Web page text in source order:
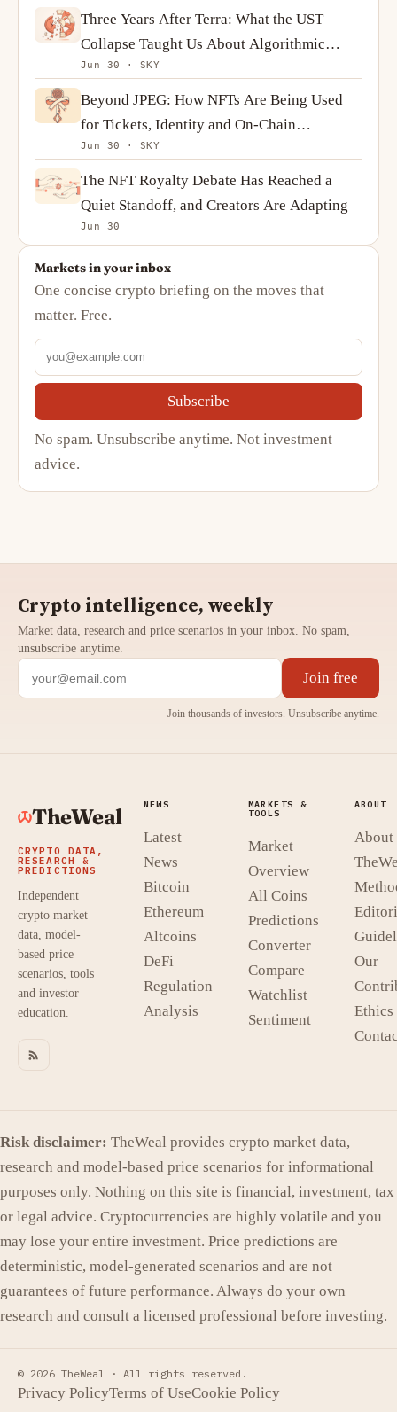
Three Years After Terra: What the UST
Collapse Taught Us About Algorithmic
Stablecoins
Jun 30 · SKY
Beyond JPEG: How NFTs Are Being Used
for Tickets, Identity and On-Chain
Ownership
Jun 30 · SKY
The NFT Royalty Debate Has Reached a
Quiet Standoff, and Creators Are Adapting
Jun 30
Markets in your inbox
One concise crypto briefing on the moves that
matter. Free.
Subscribe
No spam. Unsubscribe anytime. Not investment
advice.
Crypto intelligence, weekly
Market data, research and price scenarios in your inbox. No spam,
unsubscribe anytime.
Join free
Join thousands of investors. Unsubscribe anytime.
TheWeal
CRYPTO DATA,
RESEARCH &
PREDICTIONS
Independent
crypto market
data, model-
based price
scenarios, tools
and investor
education.
NEWS
Latest
News
Bitcoin
Ethereum
Altcoins
DeFi
Regulation
Analysis
MARKETS &
TOOLS
Market
Overview
All Coins
Predictions
Converter
Compare
Watchlist
Sentiment
ABOUT
About
Our
Risk disclaimer: TheWeal provides crypto market data,
research and model-based price scenarios for informational
purposes only. Nothing on this site is financial, investment, tax
or legal advice. Cryptocurrencies are highly volatile and you
may lose your entire investment. Price predictions are
deterministic, model-generated scenarios and are not
guarantees of future performance. Always do your own
research and consult a licensed professional before investing.
© 2026 TheWeal · All rights reserved.
Privacy PolicyTerms of UseCookie Policy